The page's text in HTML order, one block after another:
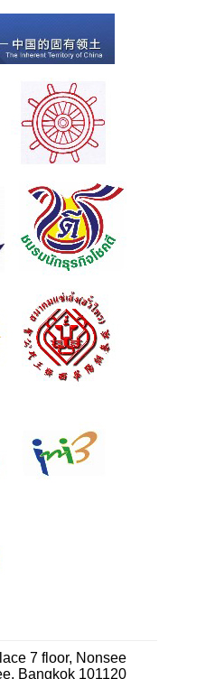
7 floor, Nonsee
Bangkok 101120